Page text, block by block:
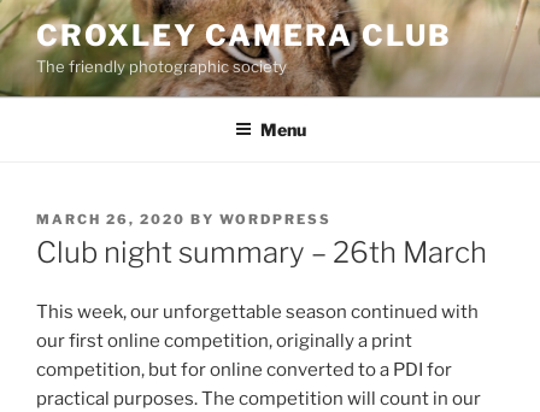
Skip
to
content
CROXLEY CAMERA CLUB
The friendly photographic society
Menu
POSTED
ON
MARCH 26, 2020 BY WORDPRESS
Club night summary – 26th March
This week, our unforgettable season continued with
our first online competition, originally a print
competition, but for online converted to a PDI for
practical purposes. The competition will count in our